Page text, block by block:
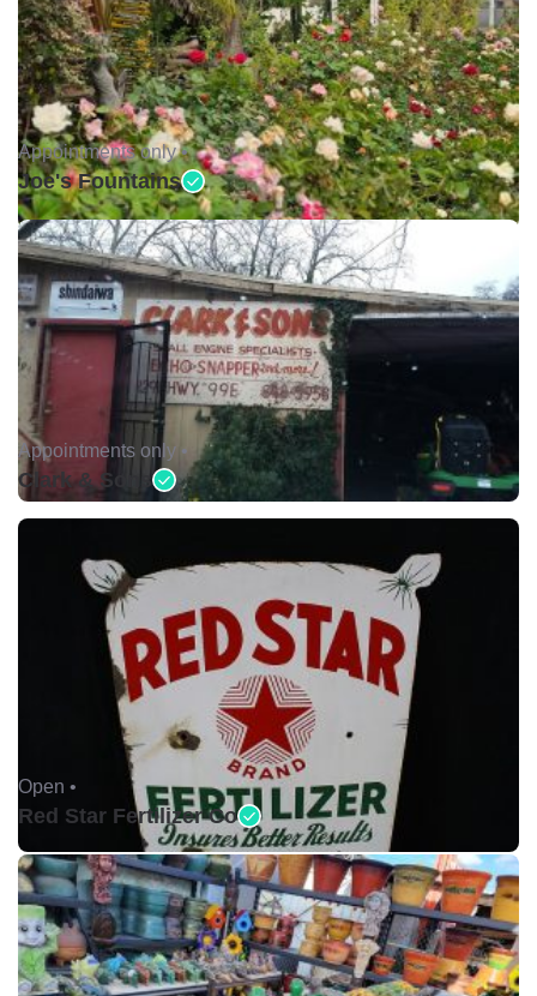
Appointments only •
Joe's Fountains
Appointments only •
Clark & Sons
Open •
Red Star Fertilizer Co